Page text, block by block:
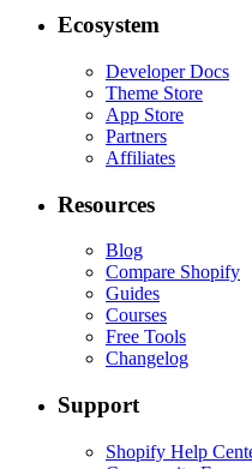
Ecosystem
Developer Docs
Theme Store
App Store
Partners
Affiliates
Resources
Blog
Compare Shopify
Guides
Courses
Free Tools
Changelog
Support
Shopify Help